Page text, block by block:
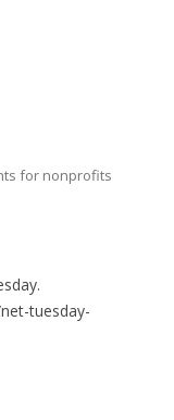
for nonprofits
tuesday-